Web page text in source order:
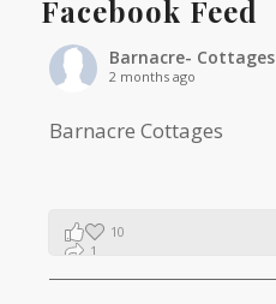
Facebook Feed
Barnacre- Cottages
2 months ago
Barnacre Cottages
10
1